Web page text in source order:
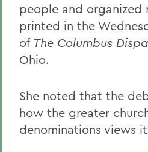
people and organized
printed in the
of The Columbus
Ohio.
She noted that the
how the greater
denominations views